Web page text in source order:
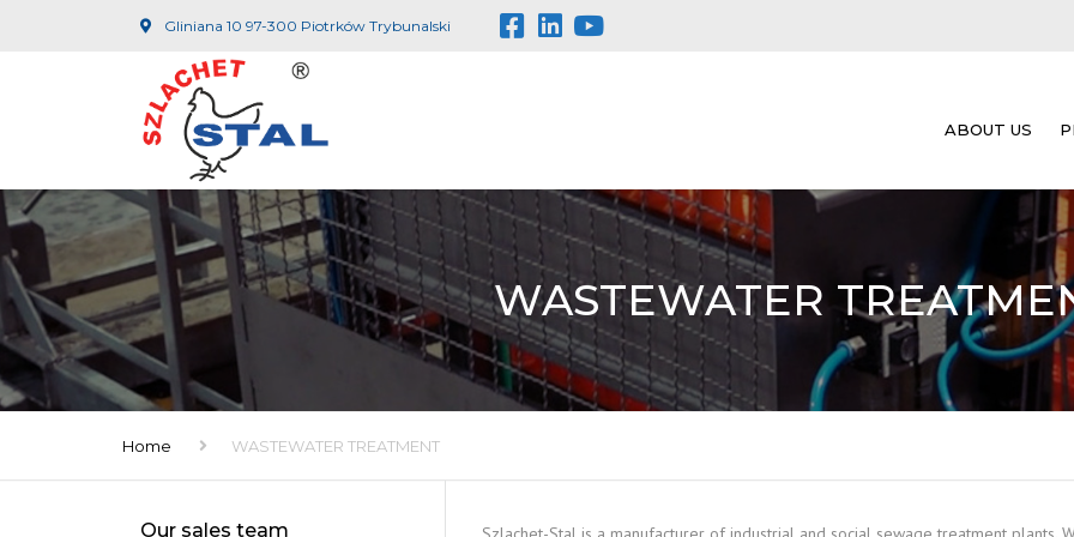
Gliniana 10 97-300 Piotrków Trybunalski
ABOUT US
WASTEWATER
Home WASTEWATER TREATMENT
Our sales team